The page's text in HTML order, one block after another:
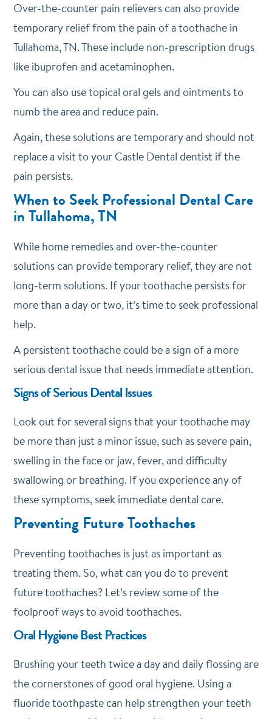
Over-the-counter pain relievers can also provide
temporary relief from the pain of a toothache in
Tullahoma, TN. These include non-prescription drugs
like ibuprofen and acetaminophen.
You can also use topical oral gels and ointments to
numb the area and reduce pain.
Again, these solutions are temporary and should not
replace a visit to your Castle Dental dentist if the
pain persists.
When to Seek Professional Dental Care
in Tullahoma, TN
While home remedies and over-the-counter
solutions can provide temporary relief, they are not
long-term solutions. If your toothache persists for
more than a day or two, it’s time to seek professional
help.
A persistent toothache could be a sign of a more
serious dental issue that needs immediate attention.
Signs of Serious Dental Issues
Look out for several signs that your toothache may
be more than just a minor issue, such as severe pain,
swelling in the face or jaw, fever, and difficulty
swallowing or breathing. If you experience any of
these symptoms, seek immediate dental care.
Preventing Future Toothaches
Preventing toothaches is just as important as
treating them. So, what can you do to prevent
future toothaches? Let’s review some of the
foolproof ways to avoid toothaches.
Oral Hygiene Best Practices
Brushing your teeth twice a day and daily flossing are
the cornerstones of good oral hygiene. Using a
fluoride toothpaste can help strengthen your teeth